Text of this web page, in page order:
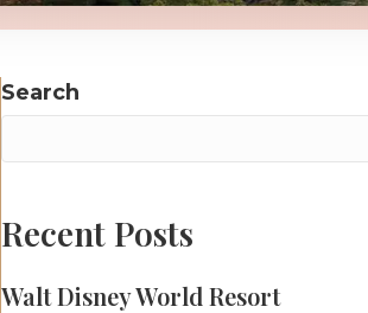
Search
Recent Posts
Walt Disney World Resort